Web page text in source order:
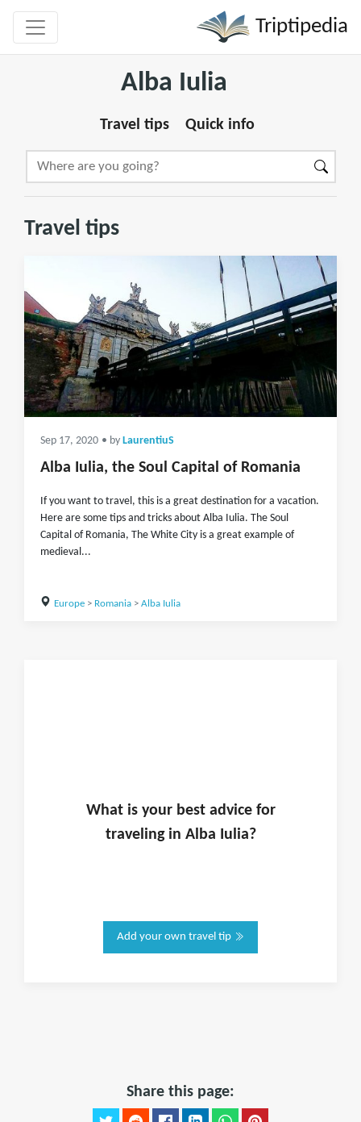
Triptipedia
Alba Iulia
Travel tips Quick info
Travel tips
Sep 17, 2020 • by LaurentiuS
Alba Iulia, the Soul Capital of Romania
If you want to travel, this is a great destination for a vacation.
Here are some tips and tricks about Alba Iulia. The Soul
Capital of Romania, The White City is a great example of
medieval...
Europe> Romania> Alba Iulia
What is yourbest advice for
traveling in Alba Iulia?
Add your own travel tip
Share this page: